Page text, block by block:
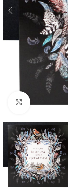
Click to